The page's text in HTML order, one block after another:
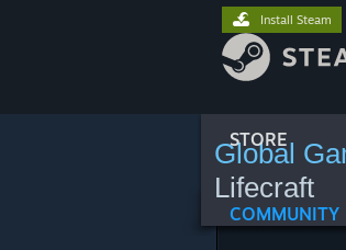
STORE
COMMUNITY
Install Steam
Global
Lifecraft